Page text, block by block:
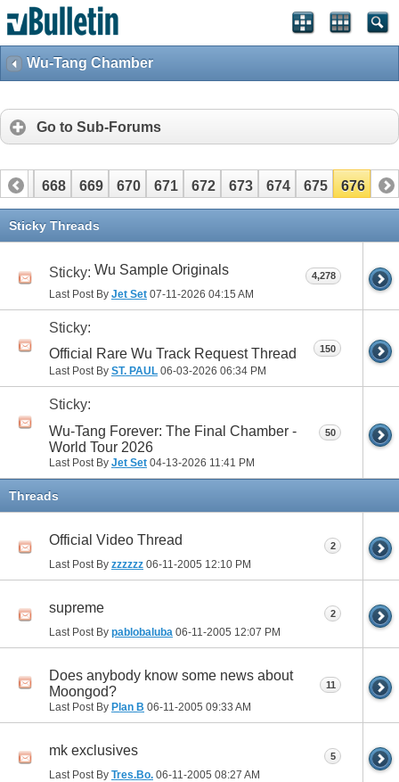
Wu-Tang Chamber
Go to Sub-Forums
667 668 669 670 671 672 673 674 675 676
Sticky Threads
Sticky: Wu Sample Originals
Last Post By Jet Set 07-11-2026 04:15 AM
4,278
Sticky:
Official Rare Wu Track Request Thread
Last Post By ST. PAUL 06-03-2026 06:34 PM
150
Sticky:
Wu-Tang Forever: The Final Chamber -
World Tour 2026
Last Post By Jet Set 04-13-2026 11:41 PM
50
Threads
Official Video Thread
Last Post By zzzzzz 06-11-2005 12:10 PM
2
supreme
Last Post By pablobaluba 06-11-2005 12:07 PM
2
Does anybody know some news about
Moongod?
Last Post By Plan B 06-11-2005 09:33 AM
11
mk exclusives
Last Post By Tres.Bo. 06-11-2005 08:27 AM
5